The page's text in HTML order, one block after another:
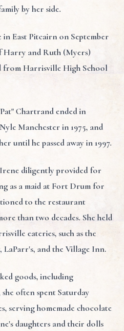
by her side.
East Pitcairn on September
Harry and Ruth (Myers)
from Harrisville High School
Chartrand ended in
Manchester in 1975, and
until he passed away in 1997.
diligently provided for
as a maid at Fort Drum for
to the restaurant
than two decades. She held
eateries, such as the
LaParr's, and the Village Inn.
goods, including
often spent Saturday
serving homemade chocolate
daughters and their dolls